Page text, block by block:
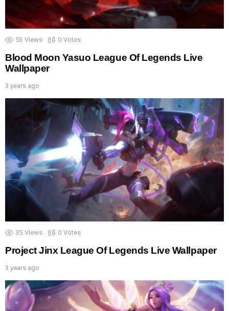
53 Views 0 Votes
Blood Moon Yasuo League Of Legends Live
Wallpaper
3 years ago
35 Views 0 Votes
Project Jinx League Of Legends Live Wallpaper
3 years ago